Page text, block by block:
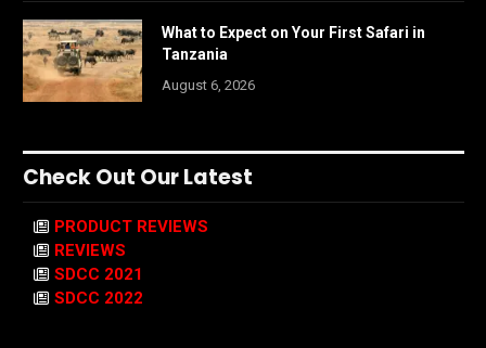
What to Expect on Your First Safari in
Tanzania
August 6, 2026
Check Out Our Latest
PRODUCT REVIEWS
REVIEWS
SDCC 2021
SDCC 2022